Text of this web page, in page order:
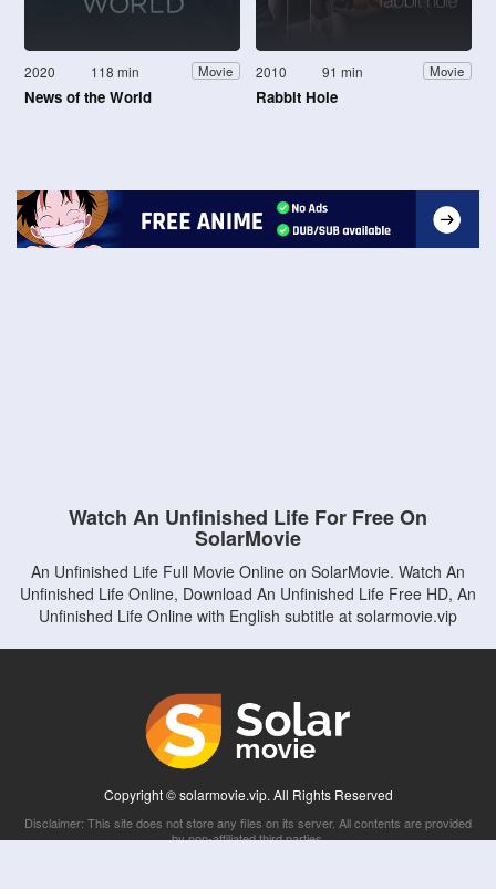
2020 118 min Movie
News of the World
2010 91 min Movie
Rabbit Hole
Watch An Unfinished Life For Free On
SolarMovie
An Unfinished Life Full Movie Online on SolarMovie. Watch An
Unfinished Life Online, Download An Unfinished Life Free HD, An
Unfinished Life Online with English subtitle at solarmovie.vip
Copyright © solarmovie.vip. All Rights Reserved
Disclaimer: This site does not store any files on its server. All contents are provided
by non-affiliated third parties.